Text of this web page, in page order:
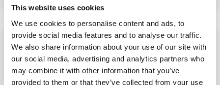
This website uses cookies
We use cookies to personalise content and ads, to
provide social media features and to analyse our traffic.
We also share information about your use of our site with
our social media, advertising and analytics partners who
may combine it with other information that you’ve
provided to them or that they’ve collected from your use
End of Fixed Rate
Change Terms